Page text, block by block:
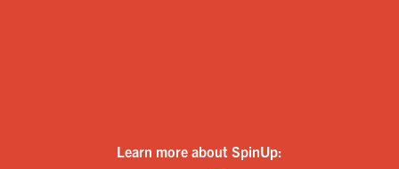
Learn more about SpinUp: